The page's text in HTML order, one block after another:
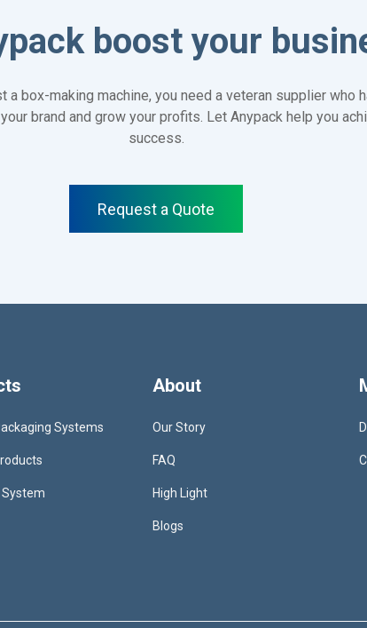
boost your
a box-making machine, you need a veteran supplier who
brand and grow your profits. Let Anypack help you
success.
Request a Quote
Systems
About
Our Story
FAQ
High Light
Blogs